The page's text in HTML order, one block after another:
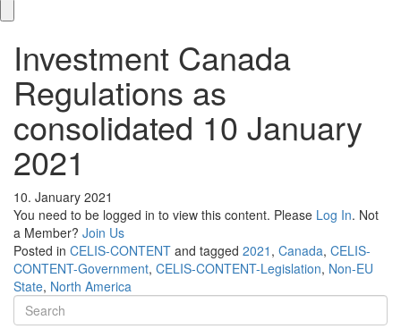
Investment Canada
Regulations as
consolidated 10 January
2021
10. January 2021
You need to be logged in to view this content. Please Log In. Not
a Member? Join Us
Posted in CELIS-CONTENT and tagged 2021 , Canada, CELIS-
CONTENT-Government, CELIS-CONTENT-Legislation, Non-EU
State, North America